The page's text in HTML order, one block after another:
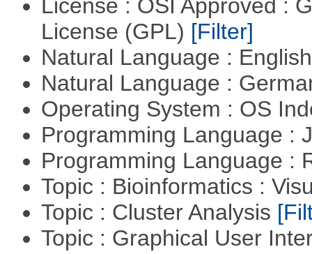
License : OSI Approved :
License (GPL) [Filter]
Natural Language :
Natural Language :
Operating System : OS
Programming Language :
Programming Language :
Topic : Bioinformatics :
Topic : Cluster Analysis
Topic : Graphical User